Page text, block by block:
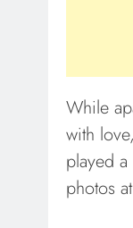
While
with
played
photos